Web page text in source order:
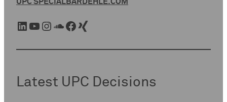
UPC SPECIALBARDEHLE.COM
LinkedIn YouTube Instagram SoundCloud Facebook Xing
Latest UPC Decisions